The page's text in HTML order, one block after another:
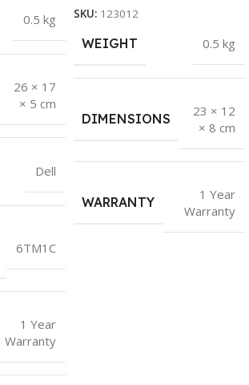
0.5 kg
26 × 17
× 5 cm
Dell
6TM1C
1 Year
Warranty
SKU: 123012
WEIGHT 0.5 kg
DIMENSIONS
23 × 12
× 8 cm
WARRANTY
1 Year
Warranty